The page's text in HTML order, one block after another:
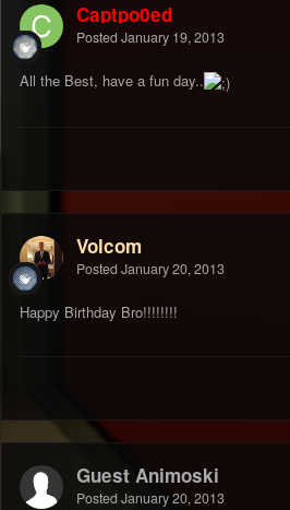
Captpo0ed
Posted January 19, 2013
All the Best, have a fun day..
Volcom
Posted January 20, 2013
Happy Birthday Bro!!!!!!!!
Guest Animoski
Posted January 20, 2013